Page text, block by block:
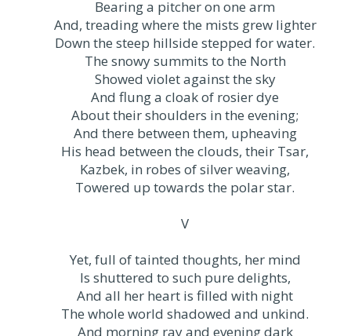
Bearing a pitcher on one arm
And, treading where the mists grew lighter
Down the steep hillside stepped for water.
The snowy summits to the North
Showed violet against the sky
And flung a cloak of rosier dye
About their shoulders in the evening;
And there between them, upheaving
His head between the clouds, their Tsar,
Kazbek, in robes of silver weaving,
Towered up towards the polar star.
V
Yet, full of tainted thoughts, her mind
Is shuttered to such pure delights,
And all her heart is filled with night
The whole world shadowed and unkind.
And morning ray and evening dark